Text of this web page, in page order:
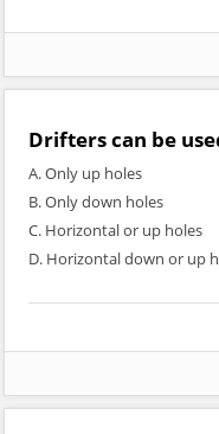
Drifters can be
A. Only up holes
B. Only down holes
C. Horizontal or up holes
D. Horizontal down or up